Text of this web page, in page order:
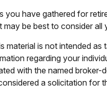
have gathered for
be best to consider
is not intended
regarding your
with the named broker-
a solicitation for